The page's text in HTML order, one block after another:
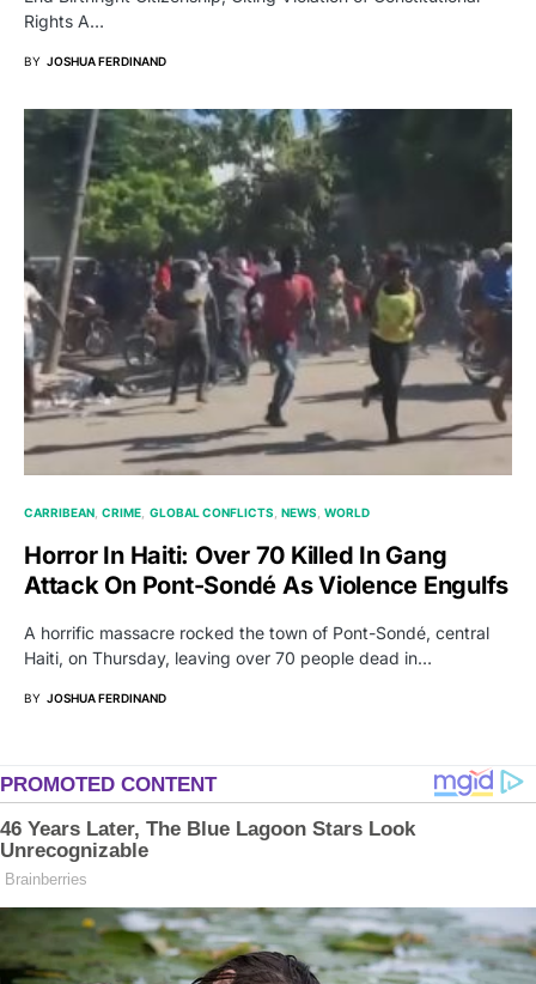
Rights A…
BY JOSHUA FERDINAND
CARRIBEAN CRIME GLOBAL CONFLICTS NEWS WORLD
Horror In Haiti: Over 70 Killed In Gang
Attack On Pont-Sondé As Violence Engulfs
A horrific massacre rocked the town of Pont-Sondé, central
Haiti, on Thursday, leaving over 70 people dead in…
BY JOSHUA FERDINAND